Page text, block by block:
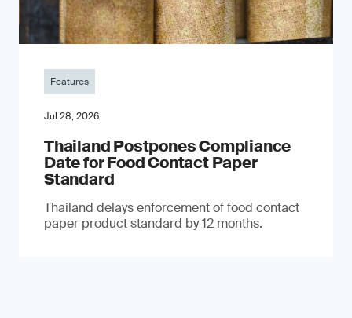
Features
Jul 28, 2026
Thailand Postpones Compliance
Date for Food Contact Paper
Standard
Thailand delays enforcement of food contact
paper product standard by 12 months.